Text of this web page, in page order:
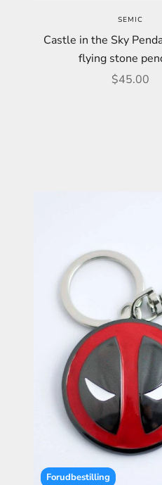
SEMIC
Castle in the Sky
flying stone
Sale price
$45.00
Forudbestilling